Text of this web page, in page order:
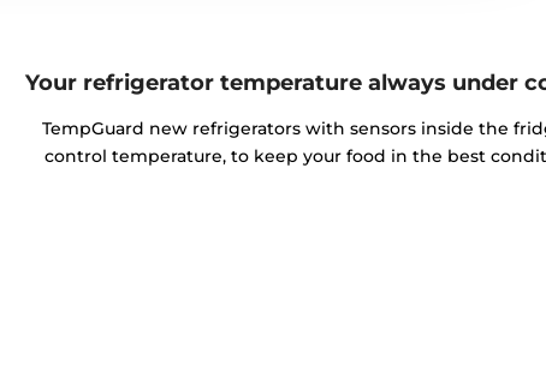
Your refrigerator temperature always under
TempGuard new refrigerators with sensors inside the
control temperature, to keep your food in the best